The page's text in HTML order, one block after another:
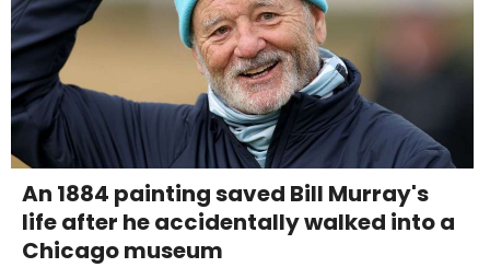
An 1884 painting saved Bill Murray's
life after he accidentally walked into a
Chicago museum